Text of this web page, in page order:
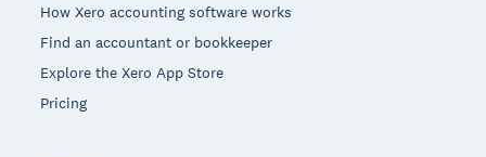
How Xero accounting software works
Find an accountant or bookkeeper
Explore the Xero App Store
Pricing